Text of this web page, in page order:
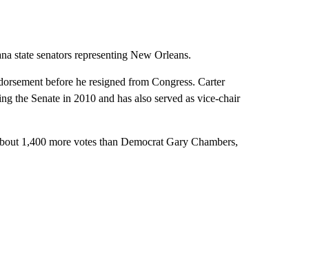
state senators representing New Orleans.
before he resigned from Congress. Carter
the Senate in 2010 and has also served as vice-chair
1,400 more votes than Democrat Gary Chambers,